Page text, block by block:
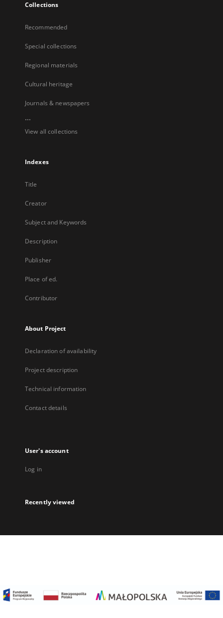
Collections
Recommended
Special collections
Regional materials
Cultural heritage
Journals & newspapers
...
View all collections
Indexes
Title
Creator
Subject and Keywords
Description
Publisher
Place of ed.
Contributor
About Project
Declaration of availability
Project description
Technical information
Contact details
User's account
Log in
Recently viewed